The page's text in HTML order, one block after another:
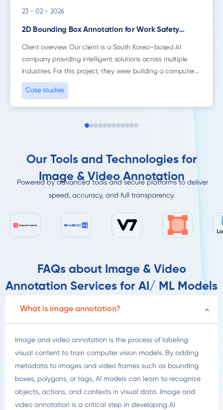
23 - 02 - 2026
2D Bounding Box Annotation for Work Safety
Monitoring
Client overview Our client is a South Korea–based AI
company providing intelligent solutions across multiple
industries. For this project, they were building a computer
vision system focused on construction site...
Case studies
Our Tools and Technologies for
Image & Video Annotation
Powered by advanced tools and secure platforms to deliver
speed, accuracy, and full transparency.
FAQs about Image & Video
Annotation Services for AI/ ML Models
What is image annotation?
Image and video annotation is the process of labeling
visual content to train computer vision models. By adding
metadata to images and video frames such as bounding
boxes, polygons, or tags, AI models can learn to recognize
objects, actions, and contexts in visual data. Image and
video annotation is a critical step in developing AI